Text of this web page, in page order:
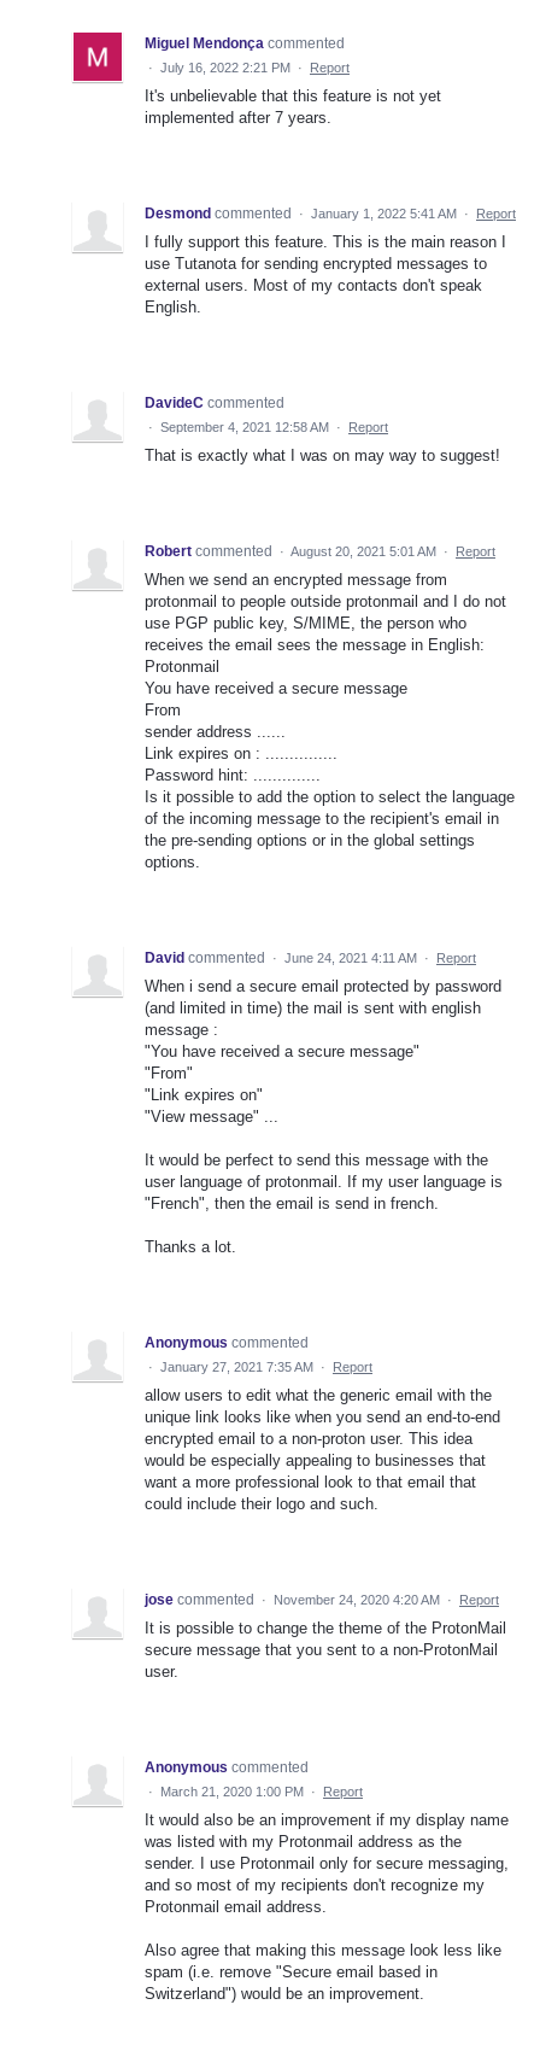
Miguel Mendonça commented
· July 16, 2022 2:21 PM · Report
It's unbelievable that this feature is not yet
implemented after 7 years.
Desmond commented · January 1, 2022 5:41 AM · Report
I fully support this feature. This is the main reason I
use Tutanota for sending encrypted messages to
external users. Most of my contacts don't speak
English.
DavideC commented
· September 4, 2021 12:58 AM · Report
That is exactly what I was on may way to suggest!
Robert commented · August 20, 2021 5:01 AM · Report
When we send an encrypted message from
protonmail to people outside protonmail and I do not
use PGP public key, S/MIME, the person who
receives the email sees the message in English:
Protonmail
You have received a secure message
From
sender address ......
Link expires on : ...............
Password hint: ..............
Is it possible to add the option to select the language
of the incoming message to the recipient's email in
the pre-sending options or in the global settings
options.
David commented · June 24, 2021 4:11 AM · Report
When i send a secure email protected by password
(and limited in time) the mail is sent with english
message :
"You have received a secure message"
"From"
"Link expires on"
"View message" ...
It would be perfect to send this message with the
user language of protonmail. If my user language is
"French", then the email is send in french.
Thanks a lot.
Anonymous commented
· January 27, 2021 7:35 AM · Report
allow users to edit what the generic email with the
unique link looks like when you send an end-to-end
encrypted email to a non-proton user. This idea
would be especially appealing to businesses that
want a more professional look to that email that
could include their logo and such.
jose commented · November 24, 2020 4:20 AM · Report
It is possible to change the theme of the ProtonMail
secure message that you sent to a non-ProtonMail
user.
Anonymous commented
· March 21, 2020 1:00 PM · Report
It would also be an improvement if my display name
was listed with my Protonmail address as the
sender. I use Protonmail only for secure messaging,
and so most of my recipients don't recognize my
Protonmail email address.
Also agree that making this message look less like
spam (i.e. remove "Secure email based in
Switzerland") would be an improvement.